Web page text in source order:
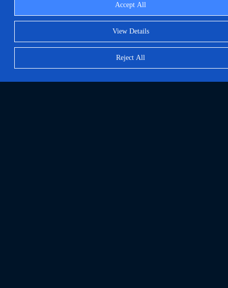
View Details
Reject All
Accept All